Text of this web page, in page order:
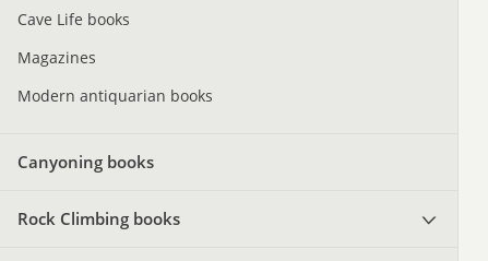
Cave Life books
Magazines
Modern antiquarian books
Canyoning books
Rock Climbing books